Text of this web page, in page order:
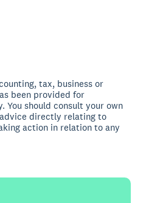
tax, business or
been provided for
You should consult your own
directly relating to
action in relation to any